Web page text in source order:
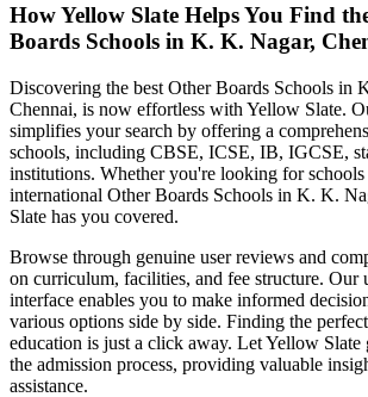
How Yellow Slate Helps You Find
Boards Schools in K. K. Nagar,
Discovering the best Other Boards Schools in
Chennai, is now effortless with Yellow Slate.
simplifies your search by offering a
schools, including CBSE, ICSE, IB, IGCSE,
institutions. Whether you're looking for
international Other Boards Schools in K. K.
Slate has you covered.
Browse through genuine user reviews and
on curriculum, facilities, and fee structure. Our
interface enables you to make informed
various options side by side. Finding the
education is just a click away. Let Yellow Slate
the admission process, providing valuable
assistance.